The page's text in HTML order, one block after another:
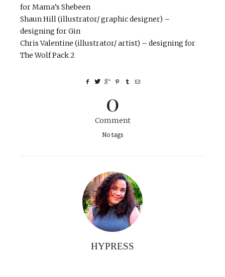
for Mama’s Shebeen
Shaun Hill (illustrator/ graphic designer) –
designing for Gin
Chris Valentine (illustrator/ artist) – designing for
The Wolf Pack 2
0
Comment
No tags
HYPRESS